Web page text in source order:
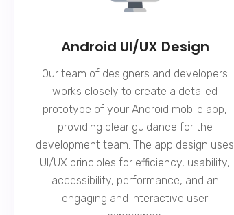
Android UI/UX Design
Our team of designers and developers
works closely to create a detailed
prototype of your Android mobile app,
providing clear guidance for the
development team. The app design uses
UI/UX principles for efficiency, usability,
accessibility, performance, and an
engaging and interactive user